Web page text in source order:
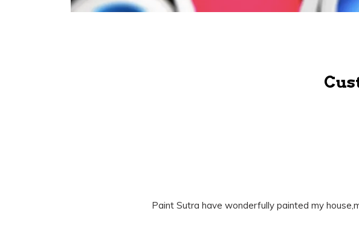
Paint Sutra have wonderfully painted my